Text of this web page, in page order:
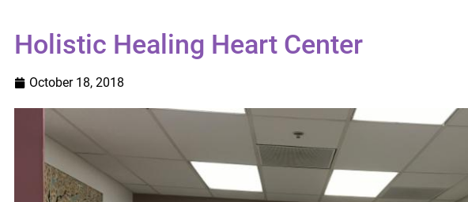
Holistic Healing Heart Center
October 18, 2018